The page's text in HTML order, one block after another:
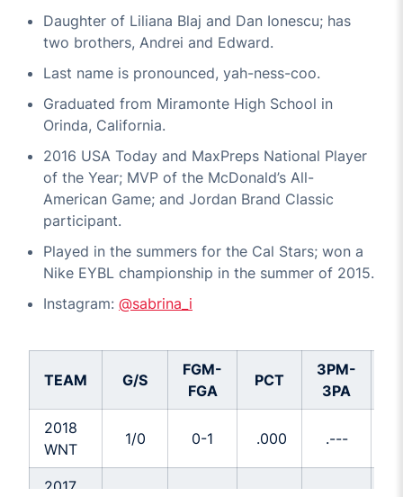
Daughter of Liliana Blaj and Dan Ionescu; has
two brothers, Andrei and Edward.
Last name is pronounced, yah-ness-coo.
Graduated from Miramonte High School in
Orinda, California.
2016 USA Today and MaxPreps National Player
of the Year; MVP of the McDonald’s All-
American Game; and Jordan Brand Classic
participant.
Played in the summers for the Cal Stars; won a
Nike EYBL championship in the summer of 2015.
Instagram: @sabrina_i
TEAM G/S
FGM-
FGA
PCT
3PM-
3PA
2018
WNT
1/0 0-1 .000 .---
2017